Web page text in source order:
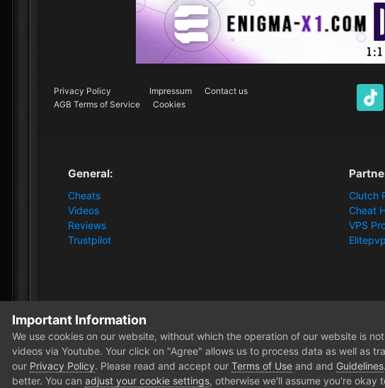
Privacy Policy Impressum
Contact us
AGB Terms of Service
Cookies
TikTok
General:
Cheats
Videos
Reviews
Trustpilot
Clutch
Cheat
VPS
Home Store Dark and Darker
Important Information
We use cookies on our website, without which the operation of our website is
videos via Youtube. Your click on "Agree" allows us to process data as well
our Privacy Policy. Please read and accept our Terms of Use and and Guidelines
better. You can adjust your cookie settings, otherwise we'll assume you're